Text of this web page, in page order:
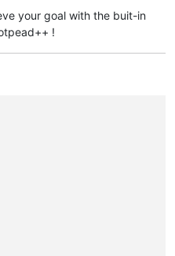
your goal with the buit-in
!